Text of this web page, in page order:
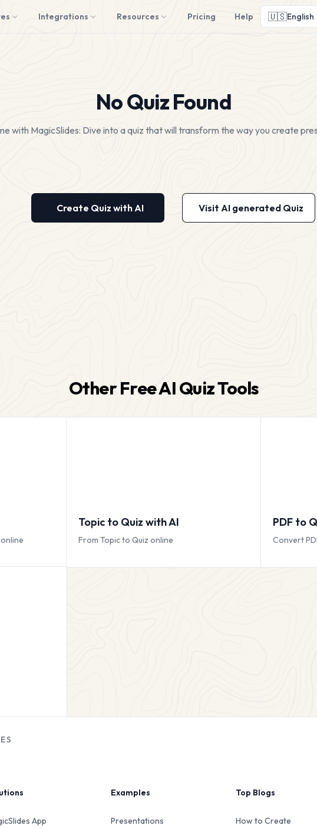
Integrations Resources Pricing Help 🇺🇸English
No Quiz Found
with MagicSlides: Dive into a quiz that will transform the way you create
Create Quiz with AI Visit AI generated Quiz
Other Free AI Quiz Tools
Topic to Quiz with AI
From Topic to Quiz online
PDF to
Convert
App
Examples
Presentations
Top Blogs
How to Create